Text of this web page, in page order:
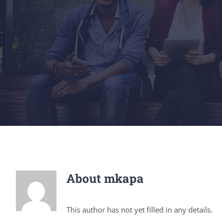
About mkapa
This author has not yet filled in any details.